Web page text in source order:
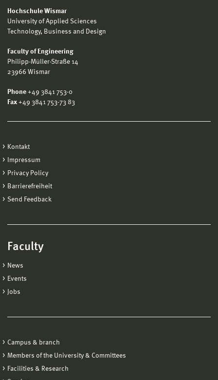
Hochschule Wismar
University of Applied Sciences
Technology, Business and Design
Faculty of Engineering
Philipp-Müller-Straße 14
23966 Wismar
Phone +49 3841 753-0
Fax +49 3841 753-73 83
Kontakt
Impressum
Privacy Policy
Barrierefreiheit
Send Feedback
Faculty
News
Events
Jobs
Campus & branch
Members of the University & Committees
Facilities & Research